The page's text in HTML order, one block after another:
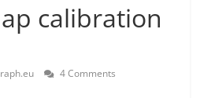
calibration
4 Comments